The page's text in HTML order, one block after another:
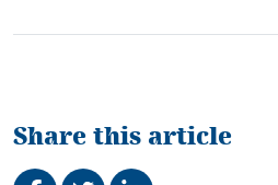
Share this article
Share on Facebook
TweetShare on LinkedIn